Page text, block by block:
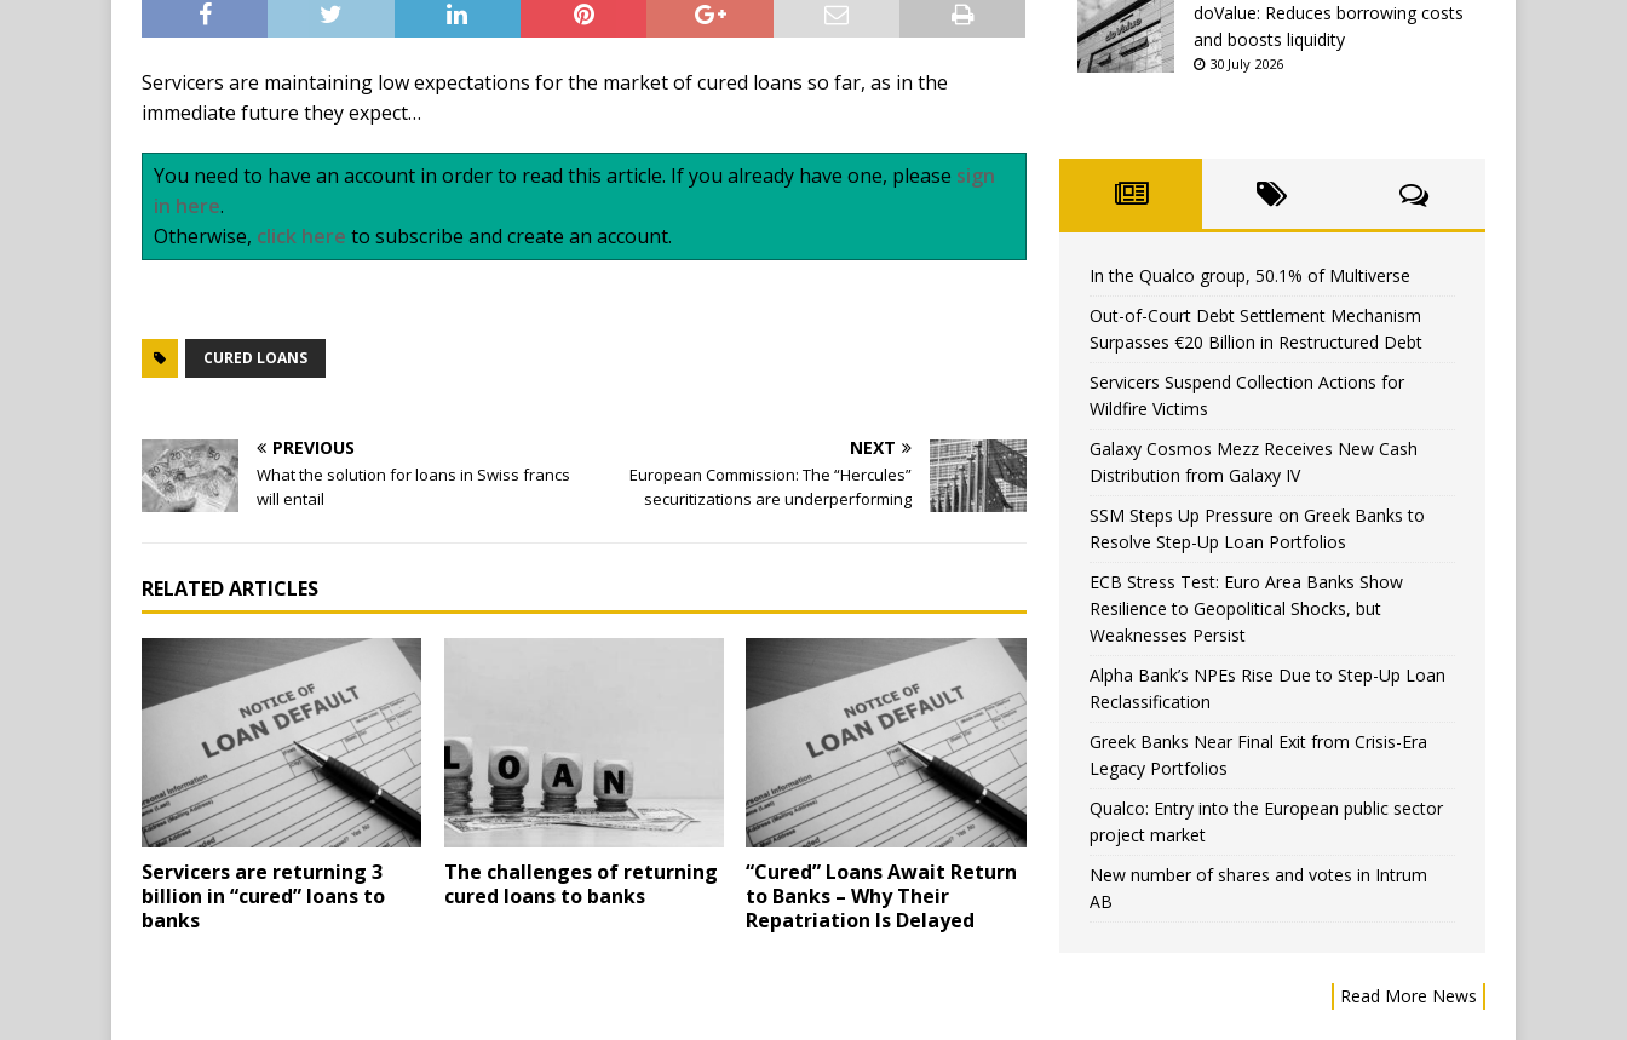
Servicers are maintaining low expectations for the market of cured loans so far, as in the
immediate future they expect…
You need to have an account in order to read this article. If you already have one, please sign
in here.
Otherwise, click here to subscribe and create an account.
CURED LOANS
PREVIOUS
What the solution for loans in Swiss francs
will entail
NEXT
European Commission: The “Hercules”
securitizations are underperforming
RELATED ARTICLES
Servicers are returning 3
billion in “cured” loans to
banks
The challenges of returning
cured loans to banks
“Cured” Loans Await Return
to Banks – Why Their
Repatriation Is Delayed
doValue: Reduces borrowing costs
and boosts liquidity
30 July 2026
In the Qualco group, 50.1% of Multiverse
Out-of-Court Debt Settlement Mechanism
Surpasses €20 Billion in Restructured Debt
Servicers Suspend Collection Actions for
Wildfire Victims
Galaxy Cosmos Mezz Receives New Cash
Distribution from Galaxy IV
SSM Steps Up Pressure on Greek Banks to
Resolve Step-Up Loan Portfolios
ECB Stress Test: Euro Area Banks Show
Resilience to Geopolitical Shocks, but
Weaknesses Persist
Alpha Bank’s NPEs Rise Due to Step-Up Loan
Reclassification
Greek Banks Near Final Exit from Crisis-Era
Legacy Portfolios
Qualco: Entry into the European public sector
project market
New number of shares and votes in Intrum
AB
Read More News